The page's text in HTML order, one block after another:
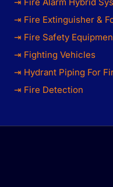
⇥ Fire Extinguisher &
⇥ Fire Safety
⇥ Fighting Vehicles
⇥ Hydrant Piping For
⇥ Fire Detection